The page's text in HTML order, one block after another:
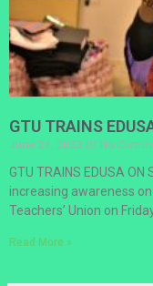
GTU TRAINS
June 24, 2022
No
GTU TRAINS EDUSA
increasing awareness
Teachers’ Union on
Read More »